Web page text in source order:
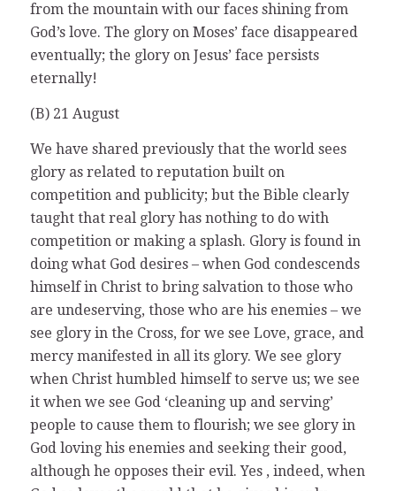
from the mountain with our faces shining from
God’s love. The glory on Moses’ face disappeared
eventually; the glory on Jesus’ face persists
eternally!
(B) 21 August
We have shared previously that the world sees
glory as related to reputation built on
competition and publicity; but the Bible clearly
taught that real glory has nothing to do with
competition or making a splash. Glory is found in
doing what God desires – when God condescends
himself in Christ to bring salvation to those who
are undeserving, those who are his enemies – we
see glory in the Cross, for we see Love, grace, and
mercy manifested in all its glory. We see glory
when Christ humbled himself to serve us; we see
it when we see God ‘cleaning up and serving’
people to cause them to flourish; we see glory in
God loving his enemies and seeking their good,
although he opposes their evil. Yes , indeed, when